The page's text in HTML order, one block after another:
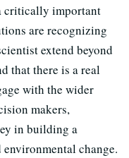
critically important
are recognizing
extend beyond
that there is a real
with the wider
makers,
in building a
change.